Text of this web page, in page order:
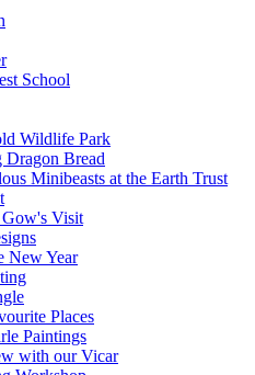
School
Wildlife Park
Dragon Bread
Minibeasts at the Earth Trust
Gow's Visit
New Year
Places
Paintings
with our Vicar